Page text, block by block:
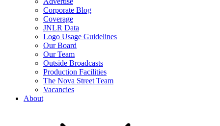
Corporate Blog
Coverage
JNLR Data
Logo Usage Guidelines
Our Board
Our Team
Outside Broadcasts
Production Facilities
The Nova Street Team
Vacancies
About